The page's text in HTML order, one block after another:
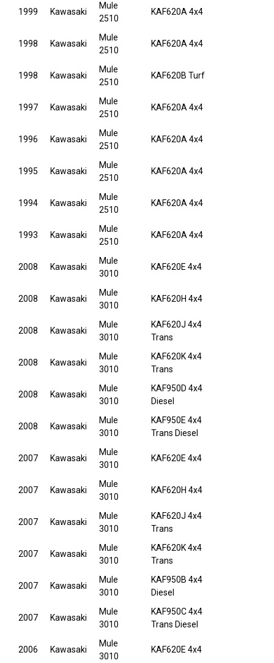
1999 Kawasaki
Mule
2510
KAF620A 4x4
1998 Kawasaki
Mule
2510
KAF620A 4x4
1998 Kawasaki
Mule
2510
KAF620B Turf
1997 Kawasaki
Mule
2510
KAF620A 4x4
1996 Kawasaki
Mule
2510
KAF620A 4x4
1995 Kawasaki
Mule
2510
KAF620A 4x4
1994 Kawasaki
Mule
2510
KAF620A 4x4
1993 Kawasaki
Mule
2510
KAF620A 4x4
2008 Kawasaki
Mule
3010
KAF620E 4x4
2008 Kawasaki
Mule
3010
KAF620H 4x4
2008 Kawasaki
Mule
3010
KAF620J 4x4
Trans
2008 Kawasaki
Mule
3010
KAF620K 4x4
Trans
2008 Kawasaki
Mule
3010
KAF950D 4x4
Diesel
2008 Kawasaki
Mule
3010
KAF950E 4x4
Trans Diesel
2007 Kawasaki
Mule
3010
KAF620E 4x4
2007 Kawasaki
Mule
3010
KAF620H 4x4
2007 Kawasaki
Mule
3010
KAF620J 4x4
Trans
2007 Kawasaki
Mule
3010
KAF620K 4x4
Trans
2007 Kawasaki
Mule
3010
KAF950B 4x4
Diesel
2007 Kawasaki
Mule
3010
KAF950C 4x4
Trans Diesel
2006 Kawasaki
Mule
3010
KAF620E 4x4